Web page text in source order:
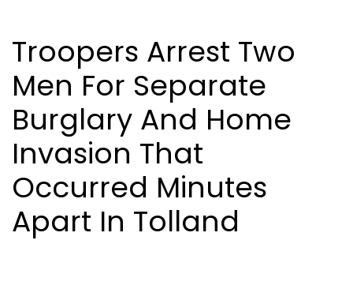
Troopers Arrest Two
Men For Separate
Burglary And Home
Invasion That
Occurred Minutes
Apart In Tolland